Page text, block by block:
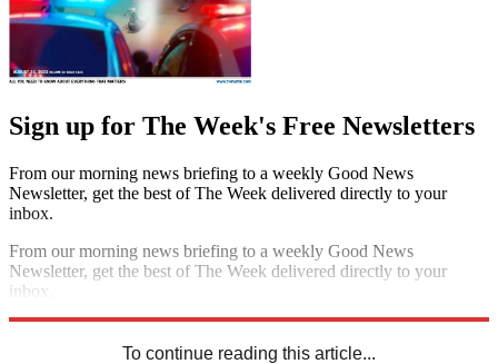
Sign up for The Week's Free Newsletters
From our morning news briefing to a weekly Good News
Newsletter, get the best of The Week delivered directly to your
inbox.
From our morning news briefing to a weekly Good News
Newsletter, get the best of The Week delivered directly to your
inbox.
To continue reading this article...